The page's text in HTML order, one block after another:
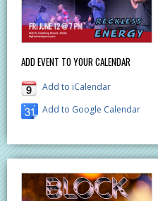
ADD EVENT TO YOUR CALENDAR
Add to iCalendar
Add to Google Calendar